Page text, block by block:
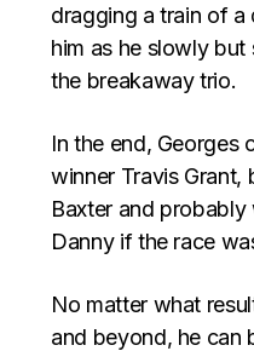
dragging a train of
him as he slowly
the breakaway trio.
In the end, Georges
winner Travis Grant,
Baxter and
Danny if the race
No matter what
and beyond, he can